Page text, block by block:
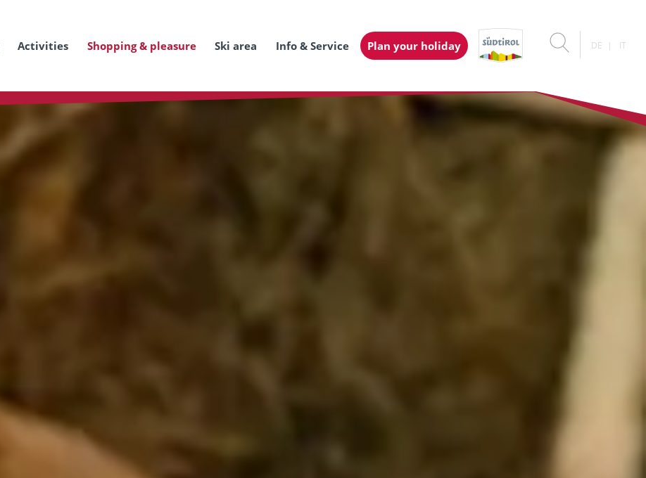
Activities Shopping & pleasure Ski area Info & Service Plan your holiday DE IT